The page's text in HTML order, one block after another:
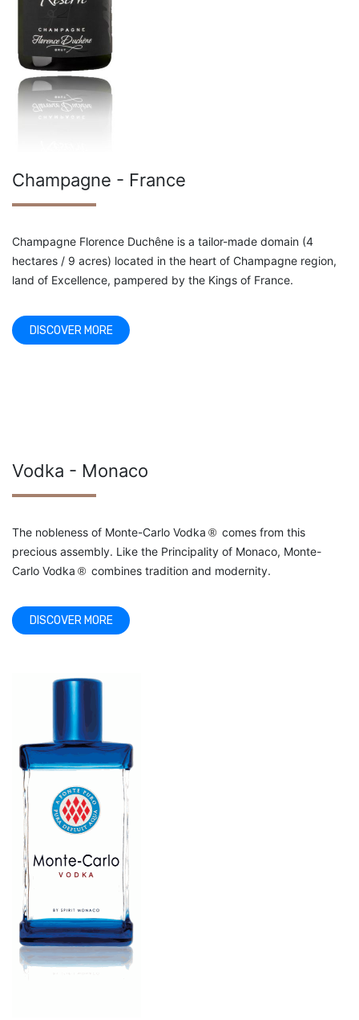
Champagne - France
Champagne Florence Duchêne is a tailor-made domain (4
hectares / 9 acres) located in the heart of Champagne region,
land of Excellence, pampered by the Kings of France.
DISCOVER MORE
Vodka - Monaco
The nobleness of Monte-Carlo Vodka ® comes from this
precious assembly. Like the Principality of Monaco, Monte-
Carlo Vodka ® combines tradition and modernity.
DISCOVER MORE